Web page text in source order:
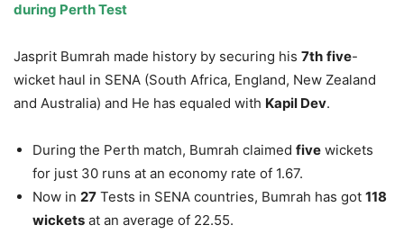
during Perth Test
Jasprit Bumrah made history by securing his 7th five-
wicket haul in SENA (South Africa, England, New Zealand
and Australia) and He has equaled with Kapil Dev.
During the Perth match, Bumrah claimed five wickets
for just 30 runs at an economy rate of 1.67.
Now in 27 Tests in SENA countries, Bumrah has got 118
wickets at an average of 22.55.